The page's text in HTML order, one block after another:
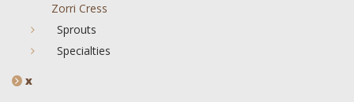
Zorri Cress
Sprouts
Specialties
x